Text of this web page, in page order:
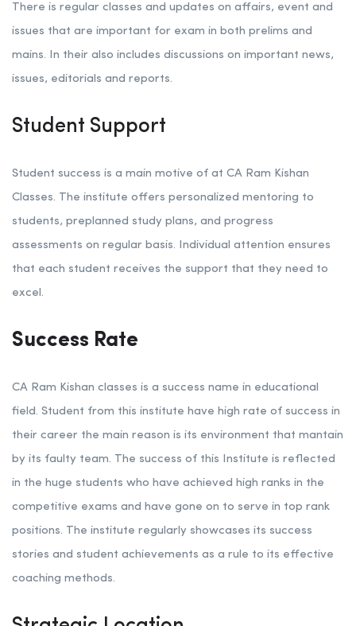
There is regular classes and updates on affairs, event and
issues that are important for exam in both prelims and
mains. In their also includes discussions on important news,
issues, editorials and reports.
Student Support
Student success is a main motive of at CA Ram Kishan
Classes. The institute offers personalized mentoring to
students, preplanned study plans, and progress
assessments on regular basis. Individual attention ensures
that each student receives the support that they need to
excel.
Success Rate
CA Ram Kishan classes is a success name in educational
field. Student from this institute have high rate of success in
their career the main reason is its environment that mantain
by its faulty team. The success of this Institute is reflected
in the huge students who have achieved high ranks in the
competitive exams and have gone on to serve in top rank
positions. The institute regularly showcases its success
stories and student achievements as a rule to its effective
coaching methods.